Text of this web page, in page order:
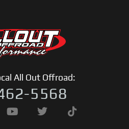
All Out Offroad:
5568
Y
o
T
w
T
i